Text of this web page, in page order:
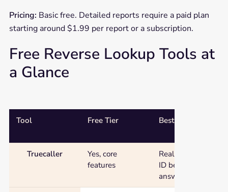
Pricing: Basic free. Detailed reports require a paid plan
starting around $1.99 per report or a subscription.
Free Reverse Lookup Tools at
a Glance
Tool Free Tier Best For
Truecaller
Yes, core
features
Real-time caller
ID before you
answer